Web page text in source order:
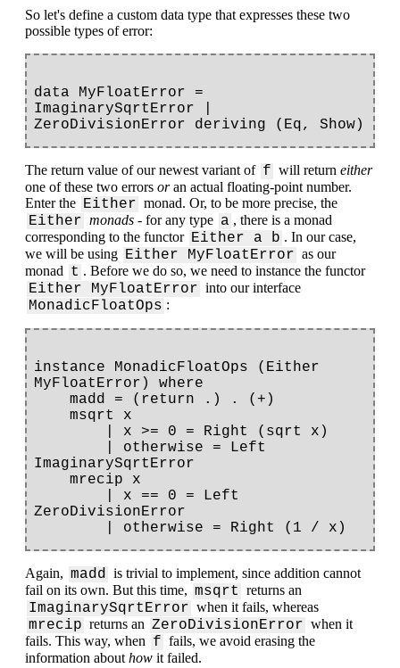
So let's define a custom data type that expresses these two
possible types of error:
data MyFloatError =
ImaginarySqrtError |
The return value of our newest variant of f will return either
one of these two errors oran actual floating-point number.
Enter the Either monad. Or, to be more precise, the
Either monads - for any type a , there is a monad
corresponding to the functor Either a b . In our case,
we will be using Either MyFloatError as our
monad t . Before we do so, we need to instance the functor
Either MyFloatError into our interface
MonadicFloatOps :
instance MonadicFloatOps (Either
MyFloatError) where
ImaginarySqrtError
ZeroDivisionError
Again, madd is trivial to implement, since addition cannot
fail on its own. But this time, msqrt returns an
ImaginarySqrtError when it fails, whereas
mrecip returns an ZeroDivisionError when it
fails. This way, when f fails, we avoid erasing the
information about how it failed.